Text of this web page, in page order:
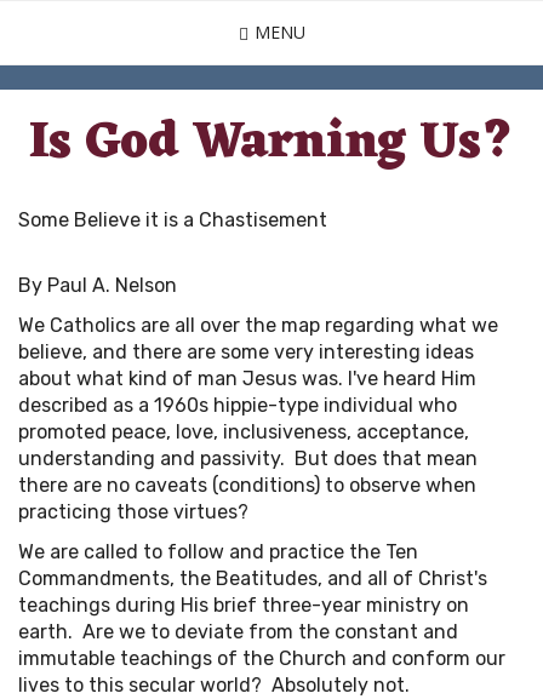
to
main
content
MENU
Is God Warning Us?
Some Believe it is a Chastisement
By Paul A. Nelson
We Catholics are all over the map regarding what we
believe, and there are some very interesting ideas
about what kind of man Jesus was. I've heard Him
described as a 1960s hippie-type individual who
promoted peace, love, inclusiveness, acceptance,
understanding and passivity. But does that mean
there are no caveats (conditions) to observe when
practicing those virtues?
We are called to follow and practice the Ten
Commandments, the Beatitudes, and all of Christ's
teachings during His brief three-year ministry on
earth. Are we to deviate from the constant and
immutable teachings of the Church and conform our
lives to this secular world? Absolutely not.